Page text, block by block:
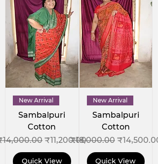
New Arrival
Sambalpuri
Cotton
PriceSale Price
₹11,200.00
Quick View
New Arrival
Sambalpuri
Cotton
Regular Price
₹18,000.00 Sale Price
₹14,500.00
Quick View